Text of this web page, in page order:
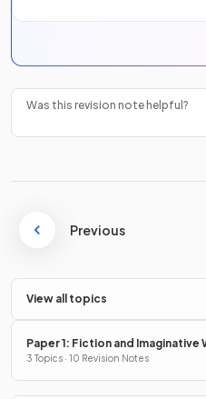
Was this revision note helpful?
Previous
View all topics
Paper 1: Fiction and Imaginative
3 Topics · 10 Revision Notes